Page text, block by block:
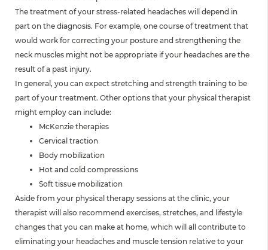
The treatment of your stress-related headaches will depend in
part on the diagnosis. For example, one course of treatment that
would work for correcting your posture and strengthening the
neck muscles might not be appropriate if your headaches are the
result of a past injury.
In general, you can expect stretching and strength training to be
part of your treatment. Other options that your physical therapist
might employ can include:
McKenzie therapies
Cervical traction
Body mobilization
Hot and cold compressions
Soft tissue mobilization
Aside from your physical therapy sessions at the clinic, your
therapist will also recommend exercises, stretches, and lifestyle
changes that you can make at home, which will all contribute to
eliminating your headaches and muscle tension relative to your